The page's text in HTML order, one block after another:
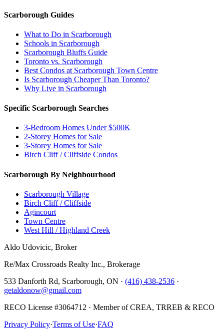
Scarborough Guides
What to Do in Scarborough
Schools in Scarborough
Scarborough Bluffs Guide
Toronto vs. Scarborough
Best Condos at Scarborough Town Centre
Is Scarborough Cheaper Than Toronto?
Why Live in Scarborough
Specific Scarborough Searches
3-Bedroom Homes Under $500K
2-Storey Homes for Sale
3-Storey Homes for Sale
Birch Cliff / Cliffside Condos
Scarborough By Neighbourhood
Scarborough Village
Birch Cliff / Cliffside
Agincourt
Town Centre
West Hill / Highland Creek
Aldo Udovicic, Broker
Re/Max Crossroads Realty Inc., Brokerage
533 Danforth Rd, Scarborough, ON · (416) 438-2536 ·
getaldonow@gmail.com
RECO License #3064712 · Member of CREA, TRREB & RECO
Privacy Policy·Terms of Use·FAQ